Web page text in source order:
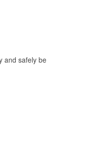
and safely be